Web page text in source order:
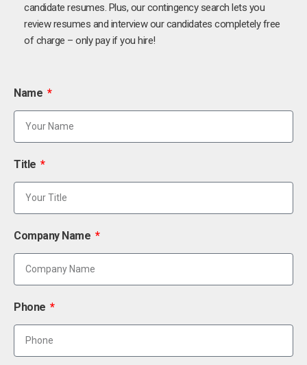
candidate resumes. Plus, our contingency search lets you
review resumes and interview our candidates completely free
of charge – only pay if you hire!
Name
Title
Company Name
Phone